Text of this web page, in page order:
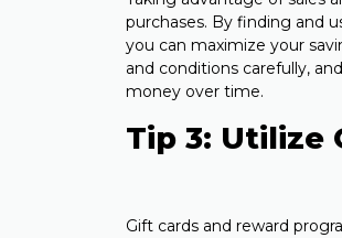
purchases. By finding and
you can maximize your
and conditions carefully,
money over time.
Tip 3: Utilize
Gift cards and reward